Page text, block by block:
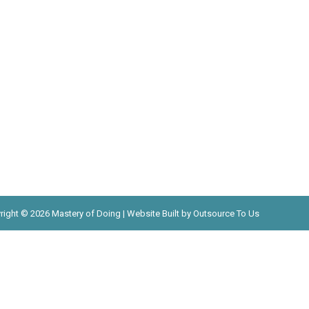
© 2026 Mastery of Doing | Website Built by Outsource To Us